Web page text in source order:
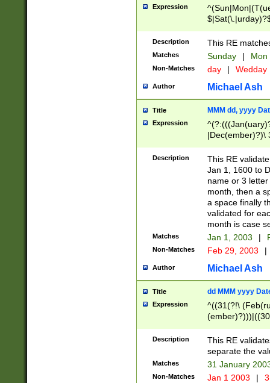
Expression
Description This RE
Matches Sunday | Mon
Non-Matches day | Wedday
Author Michael Ash
Title MMM dd, yyyy
Expression
|Dec(ember)?)\
(ember)?)\
9]|1\d|2[0-
[2-9]\d)\d{2}))
Description
This RE
Jan 1, 1600 to
name or 3
month, then a
a space finally
validated for
month is case
Matches Jan 1, 2003 |
Non-Matches Feb 29, 2003 |
Author Michael Ash
Title dd MMM yyyy
Expression
^((31(?!\
(((1[6-9]|[2-
9]\d)\d{2})$
Description
This RE
separate the
Matches 31 January
Non-Matches Jan 1 2003 |